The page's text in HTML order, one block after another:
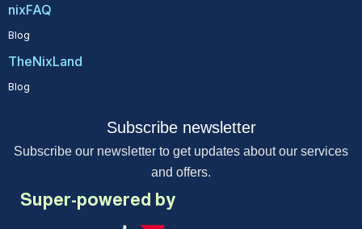
nixFAQ
Blog
TheNixLand
Blog
Subscribe newsletter
Subscribe our newsletter to get updates about our services
and offers.
Super-powered by